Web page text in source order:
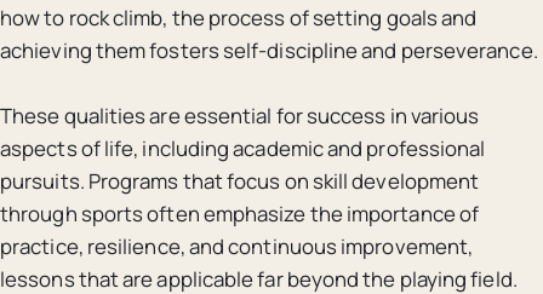
how to rock climb, the process of setting goals and
achieving them fosters self-discipline and perseverance.
These qualities are essential for success in various
aspects of life, including academic and professional
pursuits. Programs that focus on skill development
through sports often emphasize the importance of
practice, resilience, and continuous improvement,
lessons that are applicable far beyond the playing field.